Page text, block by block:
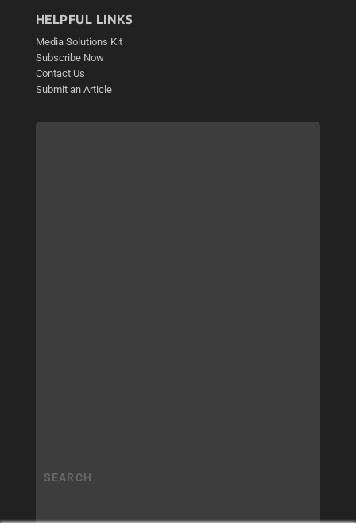
HELPFUL LINKS
Media Solutions Kit
Subscribe Now
Contact Us
Submit an Article